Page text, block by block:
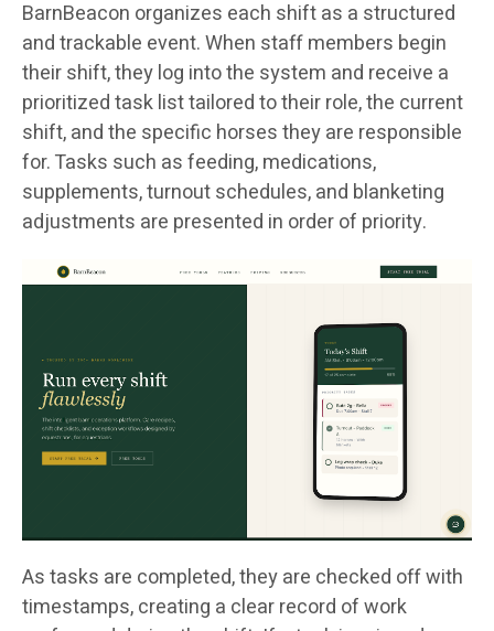
BarnBeacon organizes each shift as a structured
and trackable event. When staff members begin
their shift, they log into the system and receive a
prioritized task list tailored to their role, the current
shift, and the specific horses they are responsible
for. Tasks such as feeding, medications,
supplements, turnout schedules, and blanketing
adjustments are presented in order of priority.
As tasks are completed, they are checked off with
timestamps, creating a clear record of work